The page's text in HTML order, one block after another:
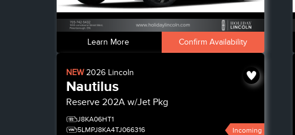
Learn More Confirm Availability
NEW2026 Lincoln
Nautilus
Reserve 202A w/Jet Pkg
J8KA06HT1
5LMPJ8KA4TJ066316
Incoming